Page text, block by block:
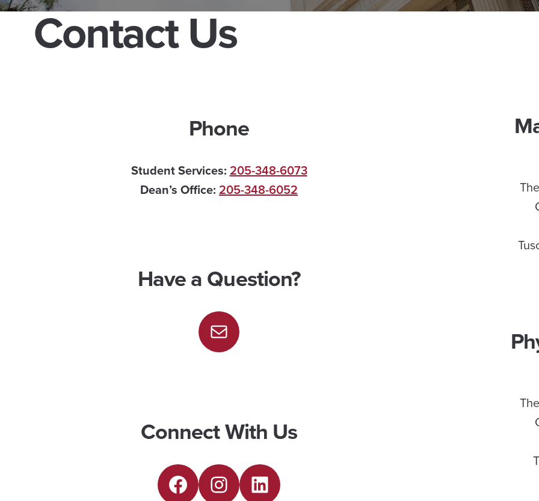
Contact Us
Phone
Student Services:205-348-6073
Dean’s Office: 205-348-6052
Have a Question?
M
l
Connect With Us